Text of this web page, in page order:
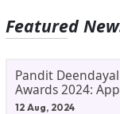
Featured
Pandit
Awards 2024:
12 Aug, 2024